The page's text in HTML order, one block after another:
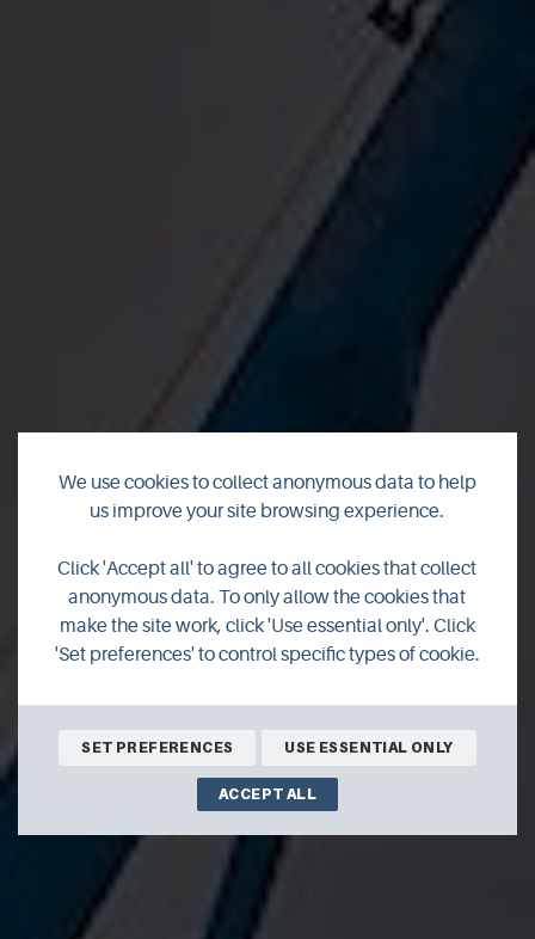
Renewables
We use cookies to collect anonymous data to help
us improve your site browsing experience.
Click 'Accept all' to agree to all cookies that collect
anonymous data. To only allow the cookies that
make the site work, click 'Use essential only'. Click
'Set preferences' to control specific types of cookie.
SET PREFERENCES USE ESSENTIAL ONLY
ACCEPT ALL